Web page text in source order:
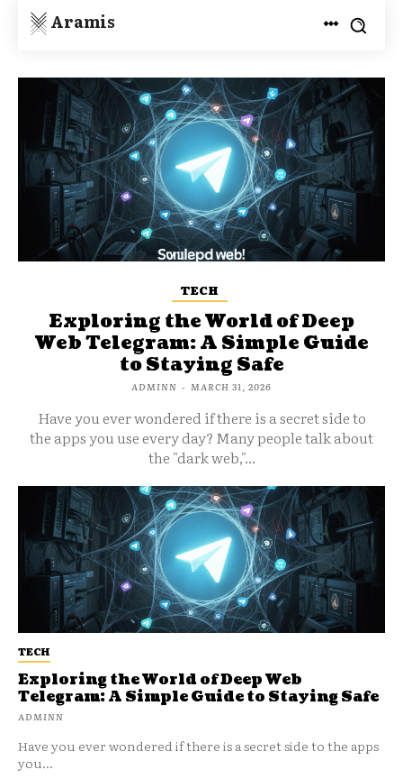
Aramis
TECH
Exploring the World of Deep
Web Telegram: A Simple Guide
to Staying Safe
ADMINN - MARCH 31, 2026
Have you ever wondered if there is a secret side to
the apps you use every day? Many people talk about
the "dark web,"...
TECH
Exploring the World of Deep Web
Telegram: A Simple Guide to Staying Safe
ADMINN
Have you ever wondered if there is a secret side to the apps
you...